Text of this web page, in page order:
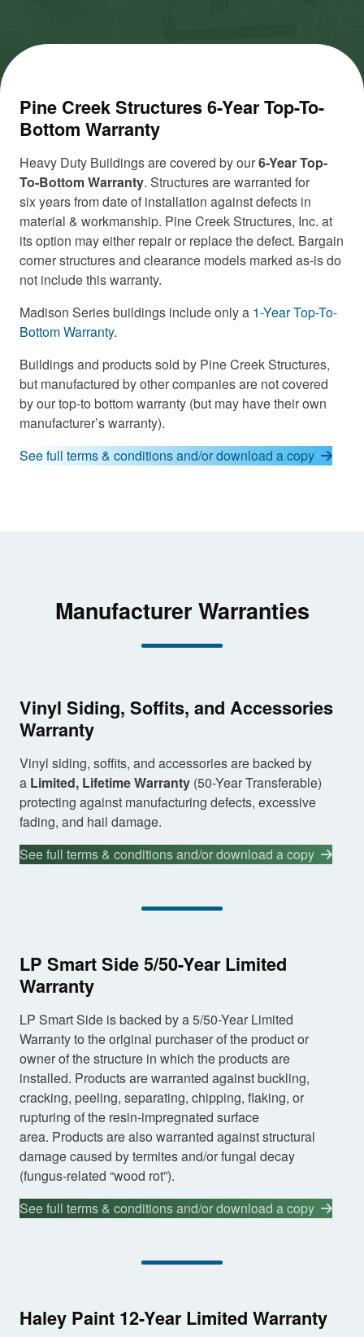
Pine Creek Structures 6-Year Top-To-
Bottom Warranty
Heavy Duty Buildings are covered by our6-Year Top-
To-Bottom Warranty. Structures are warranted for
six years from date of installation against defects in
material & workmanship. Pine Creek Structures, Inc. at
its option may either repair or replace the defect. Bargain
corner structures and clearance models marked as-is do
not include this warranty.
Madison Series buildings include only a 1-Year Top-To-
Bottom Warranty.
Buildings and products sold by Pine Creek Structures,
but manufactured by other companies are not covered
by our top-to bottom warranty (but may have their own
manufacturer’s warranty).
See full terms & conditions and/or download a copy
Manufacturer Warranties
Vinyl Siding, Soffits, and Accessories
Warranty
Vinyl siding, soffits, and accessories are backed by
a Limited, Lifetime Warranty (50-Year Transferable)
protecting against manufacturing defects, excessive
fading, and hail damage.
See full terms & conditions and/or download a copy
LP Smart Side 5/50-Year Limited
Warranty
LP Smart Side is backed by a 5/50-Year Limited
Warranty to the original purchaser of the product or
owner of the structure in which the products are
installed. Products are warranted against buckling,
cracking, peeling, separating, chipping, flaking, or
rupturing of the resin-impregnated surface
area. Products are also warranted against structural
damage caused by termites and/or fungal decay
(fungus-related “wood rot”).
See full terms & conditions and/or download a copy
Haley Paint 12-Year Limited Warranty